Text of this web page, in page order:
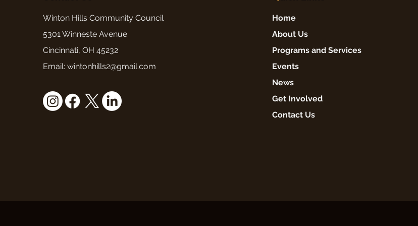
Winton Hills Community Council
5301 Winneste Avenue
Cincinnati, OH 45232
Email: wintonhills2@gmail.com
Home
About Us
Programs and Services
Events
News
Get Involved
Contact Us